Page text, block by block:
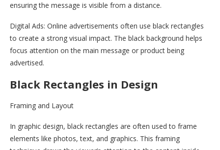
ensuring the message is visible from a distance.
Digital Ads: Online advertisements often use black rectangles
to create a strong visual impact. The black background helps
focus attention on the main message or product being
advertised.
Black Rectangles in Design
Framing and Layout
In graphic design, black rectangles are often used to frame
elements like photos, text, and graphics. This framing